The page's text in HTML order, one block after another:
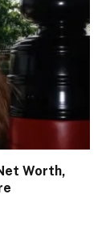
Worth,